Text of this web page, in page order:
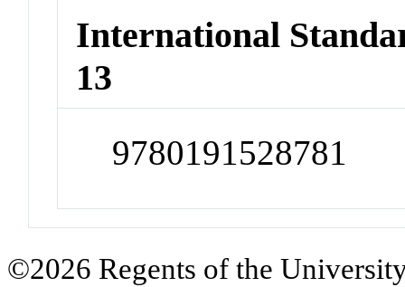
International
13
9780191528781
©2026 Regents of the